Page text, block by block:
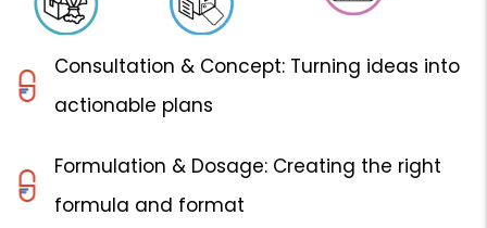
Consultation & Concept: Turning ideas into
actionable plans
Formulation & Dosage: Creating the right
formula and format